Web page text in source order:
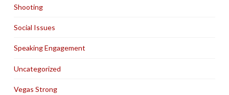
Shooting
Social Issues
Speaking Engagement
Uncategorized
Vegas Strong